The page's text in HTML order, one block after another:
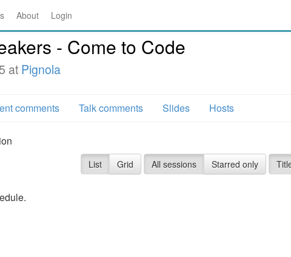
About Login
- Come to Code
at Pignola
comments Talk comments Slides Hosts
List Grid All sessions Starred only